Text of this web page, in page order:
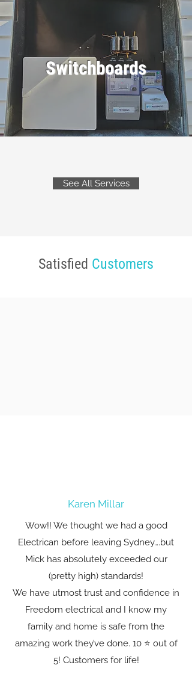
Switchboards
See All Services
Satisfied Customers
Karen Millar
Wow!! We thought we had a good
Electrican before leaving Sydney….but
Mick has absolutely exceeded our
(pretty high) standards!
We have utmost trust and confidence in
Freedom electrical and I know my
family and home is safe from the
amazing work they’ve done. 10 ⭐️ out of
5! Customers for life!